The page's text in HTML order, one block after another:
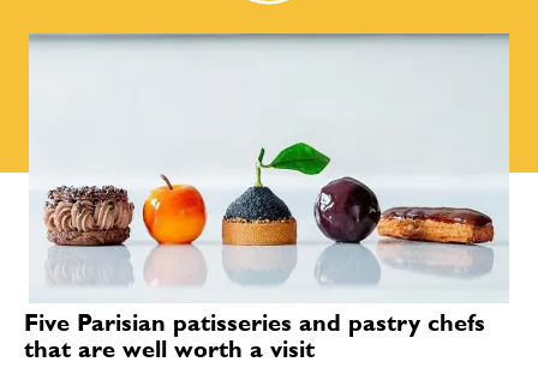
Five Parisian patisseries and pastry chefs
that are well worth a visit